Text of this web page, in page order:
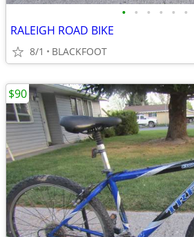
• • • • • •
RALEIGH ROAD BIKE
8/1 BLACKFOOT
$90